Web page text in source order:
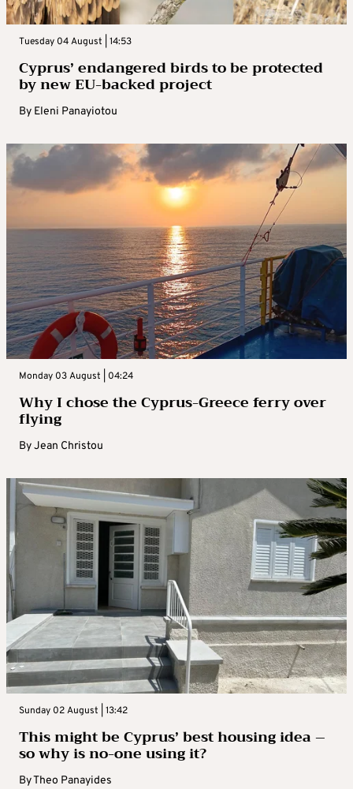
Tuesday 04 August | 14:53
Cyprus’ endangered birds to be protected
by new EU-backed project
By Eleni Panayiotou
Monday 03 August | 04:24
Why I chose the Cyprus-Greece ferry over
flying
ByJean Christou
Sunday 02 August | 13:42
This might be Cyprus’ best housing idea –
so why is no-one using it?
ByTheo Panayides